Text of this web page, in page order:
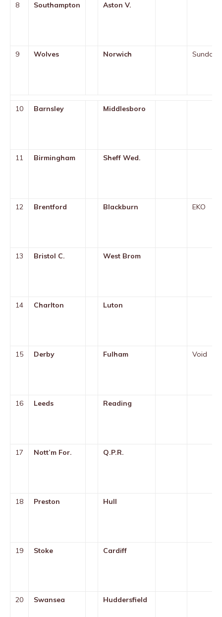
8 Southampton Aston V.
9 Wolves Norwich Sunday
10 Barnsley Middlesboro
11 Birmingham Sheff Wed.
12 Brentford Blackburn EKO
13 Bristol C. West Brom
14 Charlton Luton
15 Derby Fulham Void
16 Leeds Reading
17 Nott’m For. Q.P.R.
18 Preston Hull
19 Stoke Cardiff
20 Swansea Huddersfield